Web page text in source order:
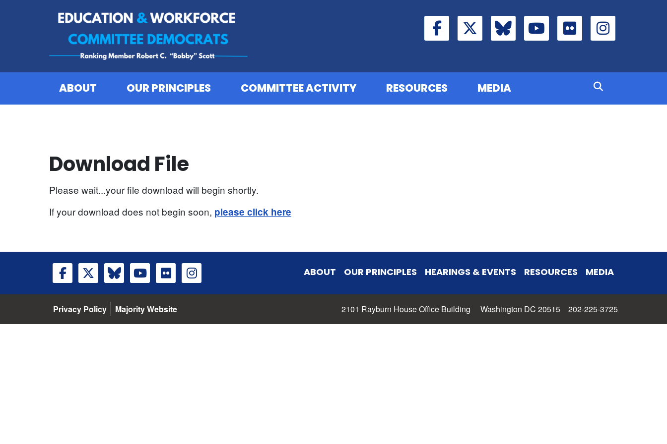
ABOUT OUR PRINCIPLES COMMITTEE ACTIVITY RESOURCES MEDIA
Download File
Please wait...your file download will begin shortly.
If your download does not begin soon, please click here
ABOUT OUR PRINCIPLES HEARINGS & EVENTS RESOURCES MEDIA
Privacy Policy Majority Website 2101 Rayburn House Office Building Washington DC 20515 202-225-3725